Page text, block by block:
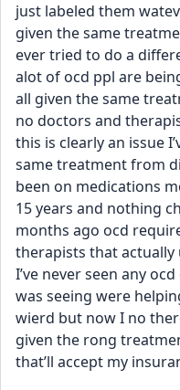
just labeled them
given the same
ever tried to do a
alot of ocd ppl are
all given the same
no doctors and
this is clearly an issue
same treatment from
been on medications
15 years and nothing
months ago ocd
therapists that actually
I’ve never seen any
was seeing were
wierd but now I no
given the rong
that’ll accept my